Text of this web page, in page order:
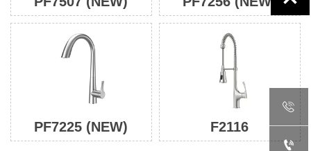
PF7225 (NEW) F2116

